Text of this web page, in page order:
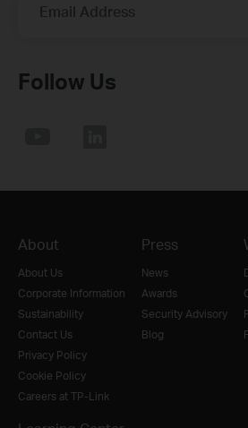
Email Address
Follow Us
About
About Us
Corporate Information
Sustainability
Contact Us
Privacy Policy
Cookie Policy
Careers at TP-Link
Press
News
Awards
Security Advisory
Blog